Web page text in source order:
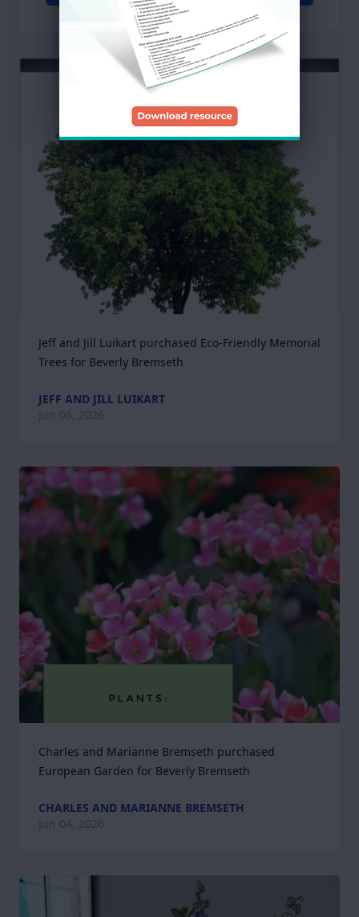
Jeff and Jill Luikart purchased Eco-Friendly Memorial
Trees for Beverly Bremseth
JEFF AND JILL LUIKART
Jun 06, 2026
Charles and Marianne Bremseth purchased
European Garden for Beverly Bremseth
CHARLES AND MARIANNE BREMSETH
Jun 04, 2026